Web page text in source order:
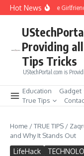
Skip to content
Hot News
How to Create
Providing
Tips Tricks
UStechPortal.com is
Education Gadget
True Tips
Home /TRUE TIPS /
and Why It Stands Out
LifeHack